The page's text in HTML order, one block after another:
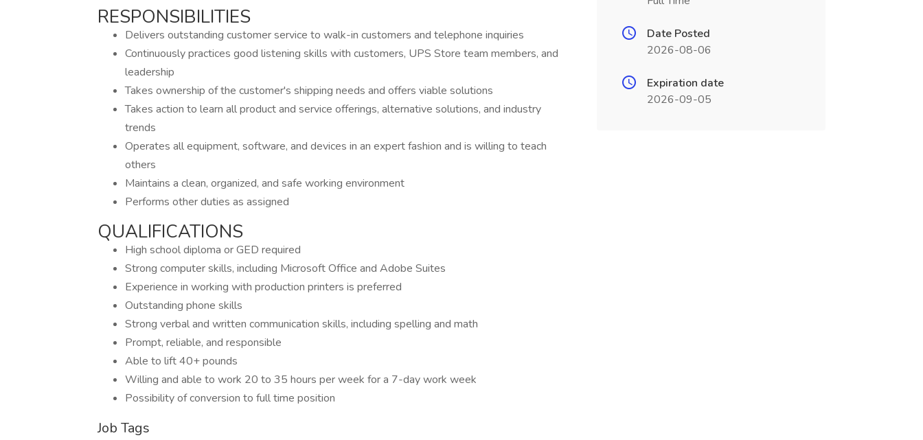
RESPONSIBILITIES
Delivers outstanding customer service to walk-in customers and telephone inquiries
Continuously practices good listening skills with customers, UPS Store team members, and
leadership
Takes ownership of the customer's shipping needs and offers viable solutions
Takes action to learn all product and service offerings, alternative solutions, and industry
trends
Operates all equipment, software, and devices in an expert fashion and is willing to teach
others
Maintains a clean, organized, and safe working environment
Performs other duties as assigned
QUALIFICATIONS
High school diploma or GED required
Strong computer skills, including Microsoft Office and Adobe Suites
Experience in working with production printers is preferred
Outstanding phone skills
Strong verbal and written communication skills, including spelling and math
Prompt, reliable, and responsible
Able to lift 40+ pounds
Willing and able to work 20 to 35 hours per week for a 7-day work week
Possibility of conversion to full time position
Job Tags
Date Posted
2026-08-06
Expiration date
2026-09-05